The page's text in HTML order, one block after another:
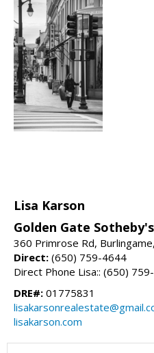
Lisa Karson
Golden Gate
360 Primrose Rd,
Direct: (650) 759-4644
Direct Phone Lisa:: (650)
DRE#: 01775831
lisakarson.com